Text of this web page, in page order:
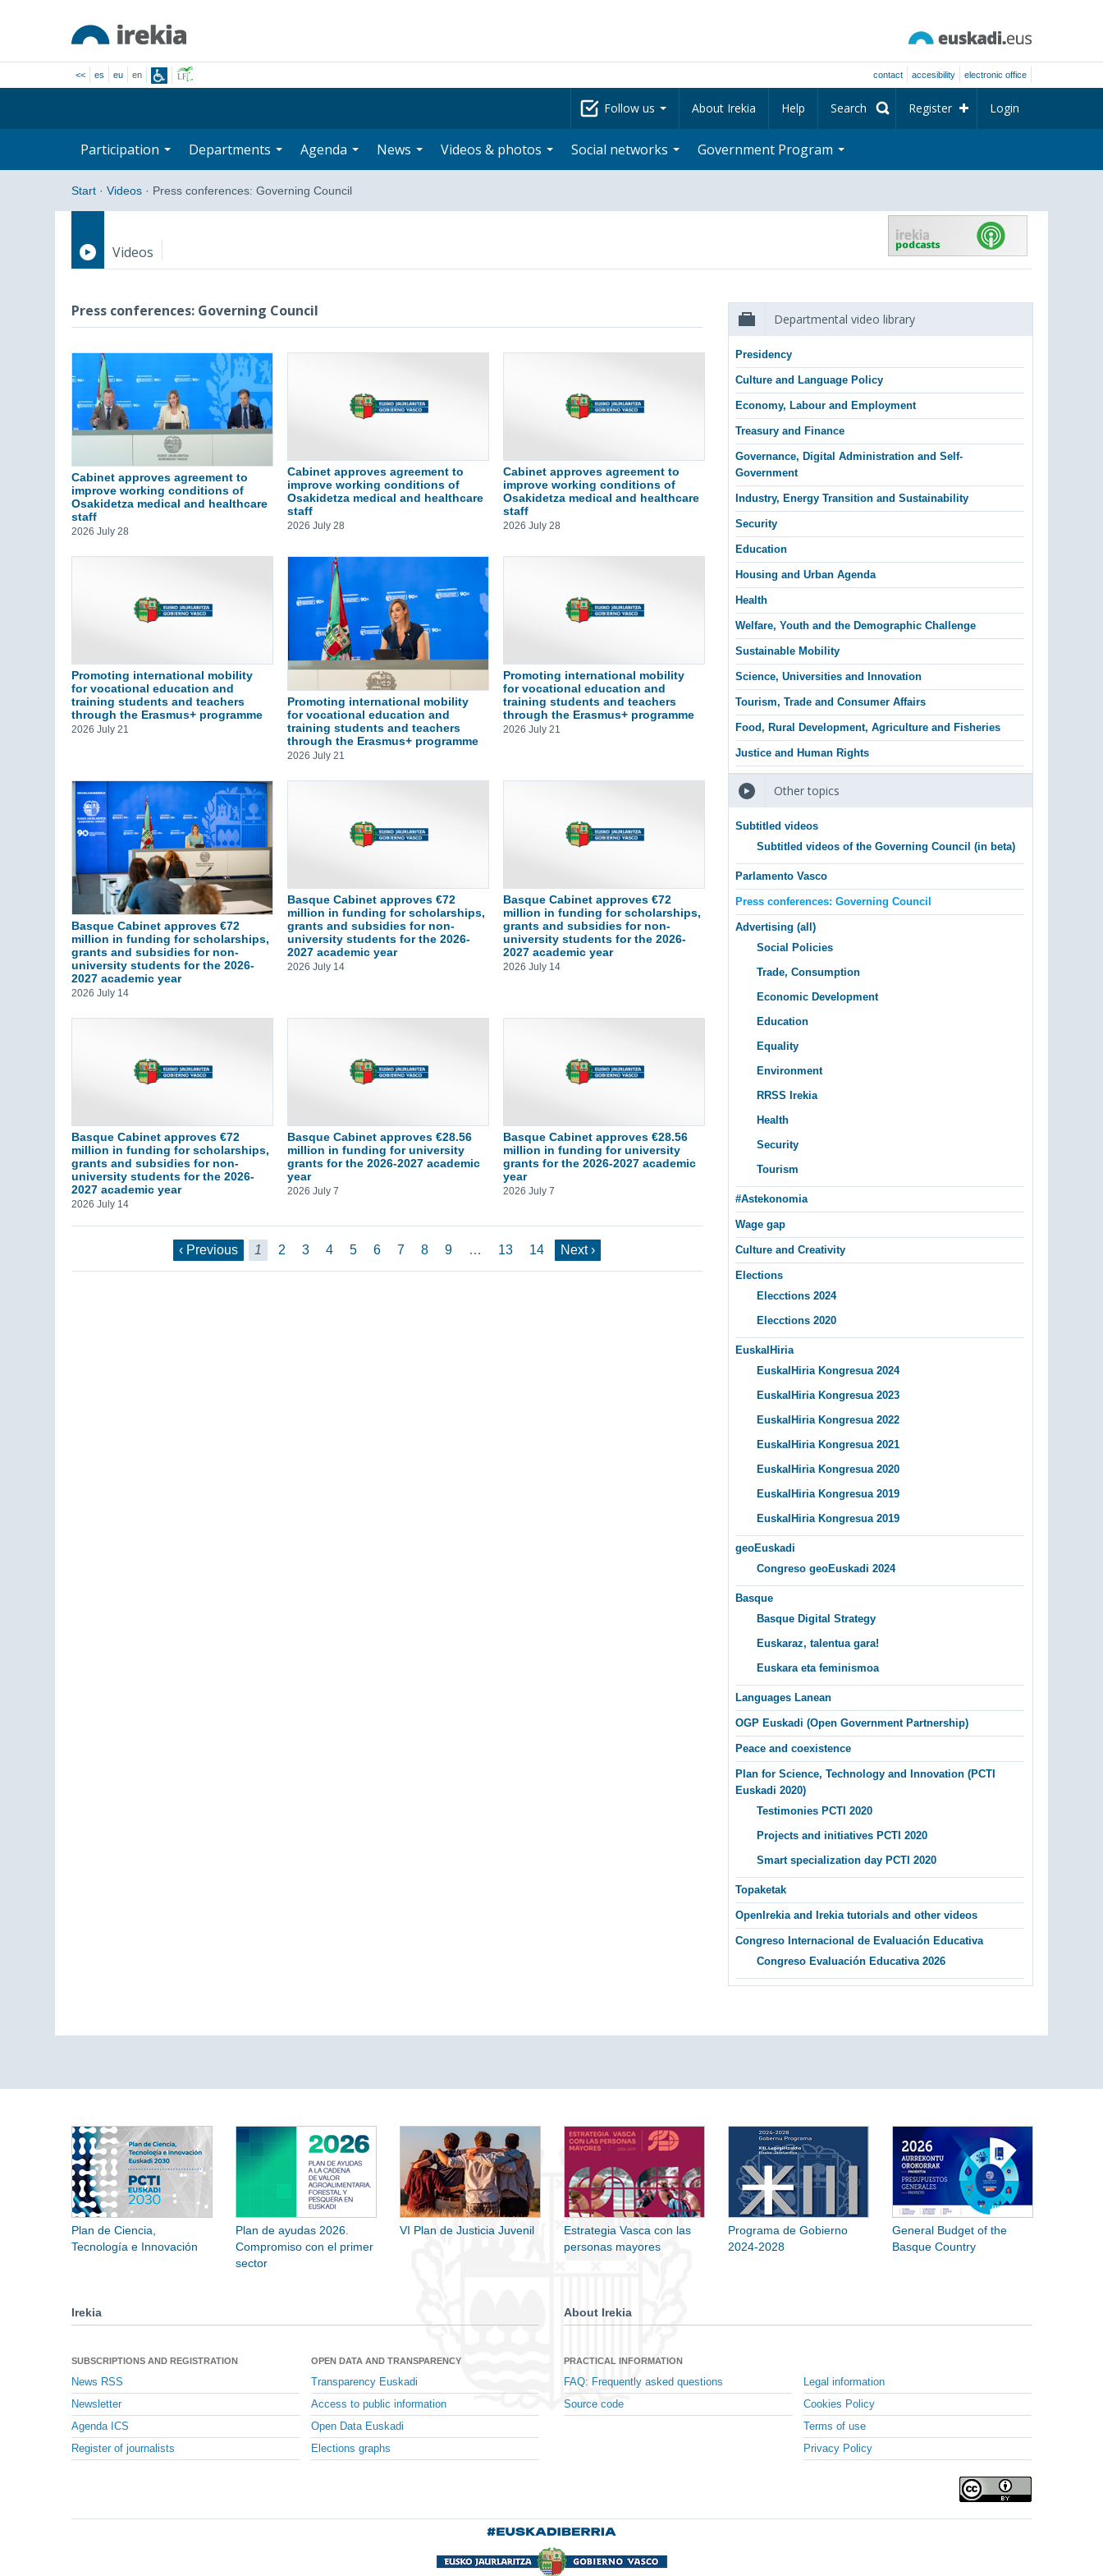
<< es eu en contact accesibility electronic office
Follow us About Irekia Help Search Register Login
Participation Departments Agenda News Videos & photos Social networks Government Program
Start · Videos · Press conferences: Governing Council
Videos
Press conferences: Governing Council
Press conferences: Governing Council
Cabinet approves agreement to
improve working conditions of
Osakidetza medical and healthcare
staff
2026 July 28
Cabinet approves agreement to
improve working conditions of
Osakidetza medical and healthcare
staff
2026 July 28
Cabinet approves agreement to
improve working conditions of
Osakidetza medical and healthcare
staff
2026 July 28
Promoting international mobility
for vocational education and
training students and teachers
through the Erasmus+ programme
2026 July 21
Promoting international mobility
for vocational education and
training students and teachers
through the Erasmus+ programme
2026 July 21
Promoting international mobility
for vocational education and
training students and teachers
through the Erasmus+ programme
2026 July 21
Basque Cabinet approves €72
million in funding for scholarships,
grants and subsidies for non-
university students for the 2026-
2027 academic year
2026 July 14
Basque Cabinet approves €72
million in funding for scholarships,
grants and subsidies for non-
university students for the 2026-
2027 academic year
2026 July 14
Basque Cabinet approves €72
million in funding for scholarships,
grants and subsidies for non-
university students for the 2026-
2027 academic year
2026 July 14
Basque Cabinet approves €72
million in funding for scholarships,
grants and subsidies for non-
university students for the 2026-
2027 academic year
2026 July 14
Basque Cabinet approves €28.56
million in funding for university
grants for the 2026-2027 academic
year
2026 July 7
Basque Cabinet approves €28.56
million in funding for university
grants for the 2026-2027 academic
year
2026 July 7
‹ Previous 1 2 3 4 5 6 7 8 9 … 13 14 Next ›
Departmental video library
Presidency
Culture and Language Policy
Economy, Labour and Employment
Treasury and Finance
Governance, Digital Administration and Self-
Government
Industry, Energy Transition and Sustainability
Security
Education
Housing and Urban Agenda
Health
Welfare, Youth and the Demographic Challenge
Sustainable Mobility
Science, Universities and Innovation
Tourism, Trade and Consumer Affairs
Food, Rural Development, Agriculture and Fisheries
Justice and Human Rights
Other topics
Subtitled videos
Subtitled videos of the Governing Council (in beta)
Parlamento Vasco
Press conferences: Governing Council
Advertising (all)
Social Policies
Trade, Consumption
Economic Development
Education
Equality
Environment
RRSS Irekia
Health
Security
Tourism
#Astekonomia
Wage gap
Culture and Creativity
Elections
Elecctions 2024
Elecctions 2020
EuskalHiria
EuskalHiria Kongresua 2024
EuskalHiria Kongresua 2023
EuskalHiria Kongresua 2022
EuskalHiria Kongresua 2021
EuskalHiria Kongresua 2020
EuskalHiria Kongresua 2019
EuskalHiria Kongresua 2019
geoEuskadi
Congreso geoEuskadi 2024
Basque
Basque Digital Strategy
Euskaraz, talentua gara!
Euskara eta feminismoa
Languages Lanean
OGP Euskadi (Open Government Partnership)
Peace and coexistence
Plan for Science, Technology and Innovation (PCTI
Euskadi 2020)
Testimonies PCTI 2020
Projects and initiatives PCTI 2020
Smart specialization day PCTI 2020
Topaketak
OpenIrekia and Irekia tutorials and other videos
Congreso Internacional de Evaluación Educativa
Congreso Evaluación Educativa 2026
Plan de Ciencia,
Tecnología e Innovación
Plan de ayudas 2026.
Compromiso con el primer
sector
VI Plan de Justicia Juvenil
Estrategia Vasca con las
personas mayores
Programa de Gobierno
2024-2028
General Budget of the
Basque Country
Irekia
SUBSCRIPTIONS AND REGISTRATION
News RSS
Newsletter
Agenda ICS
Register of journalists
OPEN DATA AND TRANSPARENCY
Transparency Euskadi
Access to public information
Open Data Euskadi
Elections graphs
About Irekia
PRACTICAL INFORMATION
FAQ: Frequently asked questions
Source code
Legal information
Cookies Policy
Terms of use
Privacy Policy